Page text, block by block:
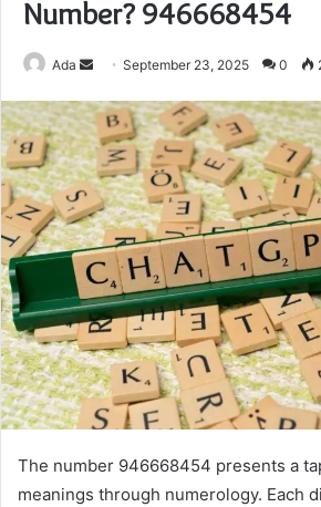
Number? 946668454
Ada
Send
email
September 23, 2025 0
The number 946668454 presents a
meanings through numerology. Each